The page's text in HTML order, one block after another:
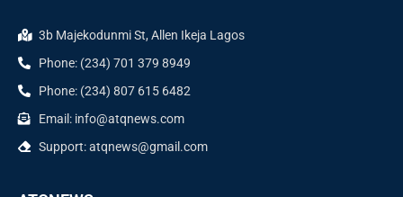
3b Majekodunmi St, Allen Ikeja Lagos
Phone: (234) 701 379 8949
Phone: (234) 807 615 6482
Email: info@atqnews.com
Support: atqnews@gmail.com